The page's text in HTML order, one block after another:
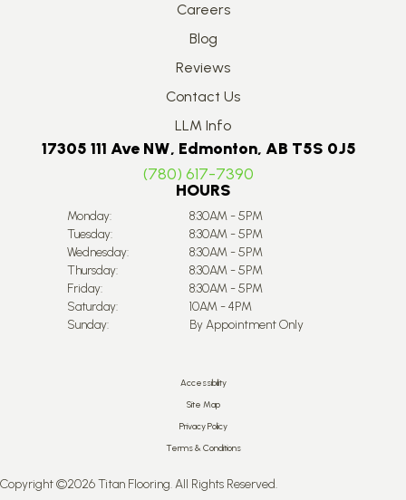
Careers
Blog
Reviews
Contact Us
LLM Info
17305 111 Ave NW, Edmonton, AB T5S 0J5
(780) 617-7390
HOURS
Monday:
8:30AM - 5PM
Tuesday:
8:30AM - 5PM
Wednesday:
8:30AM - 5PM
Thursday:
8:30AM - 5PM
Friday:
8:30AM - 5PM
Saturday:
10AM - 4PM
Sunday:
By Appointment Only
Copyright ©2026 Titan Flooring. All Rights Reserved.
Accessibility
Site Map
Privacy Policy
Terms & Conditions